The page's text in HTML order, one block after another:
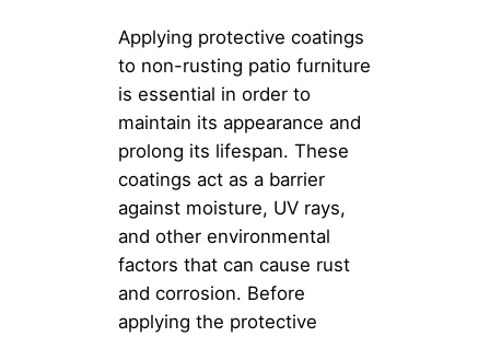
Applying protective coatings
to non-rusting patio furniture
is essential in order to
maintain its appearance and
prolong its lifespan. These
coatings act as a barrier
against moisture, UV rays,
and other environmental
factors that can cause rust
and corrosion. Before
applying the protective